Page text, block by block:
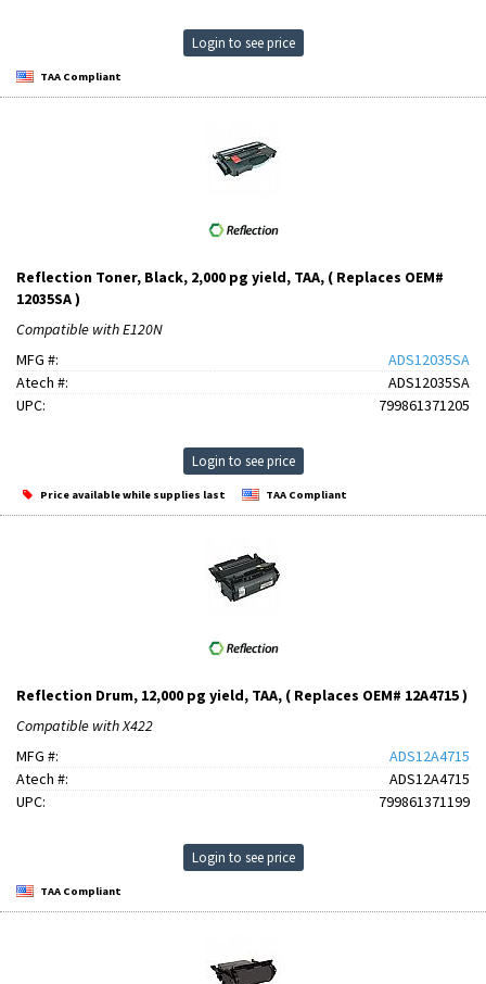
Login to see price
TAA Compliant
Reflection Toner, Black, 2,000 pg yield, TAA, ( Replaces OEM#
12035SA )
Compatible with E120N
MFG #:
ADS12035SA
Atech #:
ADS12035SA
UPC:
799861371205
Login to see price
Price available while supplies last TAA Compliant
Reflection Drum, 12,000 pg yield, TAA, ( Replaces OEM# 12A4715 )
Compatible with X422
MFG #:
ADS12A4715
Atech #:
ADS12A4715
UPC:
799861371199
Login to see price
TAA Compliant